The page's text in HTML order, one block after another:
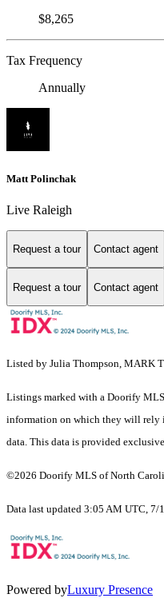
$8,265
Tax Frequency
Annually
Matt Polinchak
Live Raleigh
Request a tour Contact agent
Request a tour Contact agent
Listed by Julia Thompson, MARK
Listings marked with a Doorify
information on which they will rely
data. This data is provided
©2026 Doorify MLS of North
Data last updated 3:05 AM UTC, 7/
Powered byLuxury Presence